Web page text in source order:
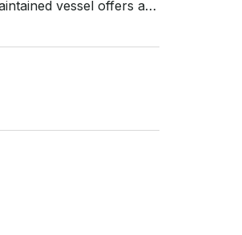
vessel offers an
unforgettable
of Tampa Bay. Book